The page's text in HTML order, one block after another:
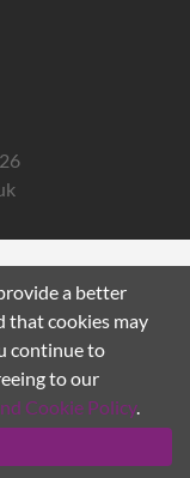
a better
that cookies may
continue to
to our
Cookie Policy.